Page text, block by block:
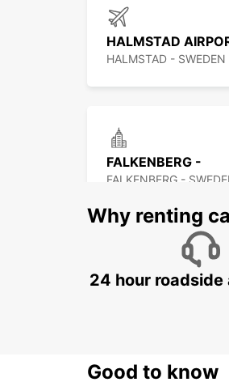
HALMSTAD
HALMSTAD - SWEDEN
FALKENBERG -
FALKENBERG -
ANGELHOLM
Why renting
24 hour roadside
Good to know